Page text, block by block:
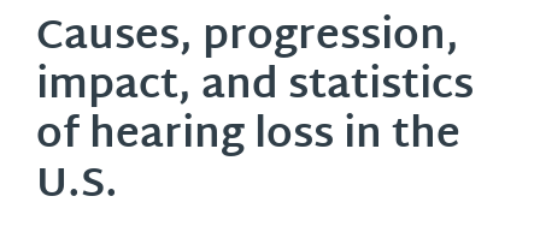
Causes, progression,
impact, and statistics
of hearing loss in the
U.S.